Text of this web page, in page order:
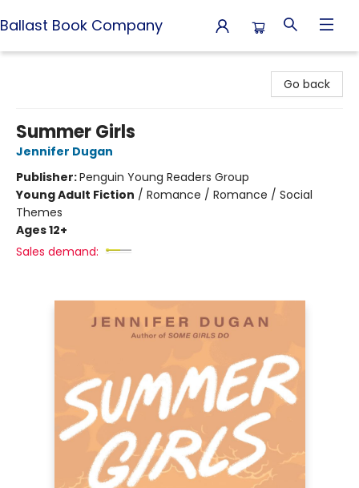
Ballast Book Company
Go back
Summer Girls
Jennifer Dugan
Publisher:Penguin Young Readers Group
Young Adult Fiction / Romance / Romance / Social
Themes
Ages 12+
Sales demand: